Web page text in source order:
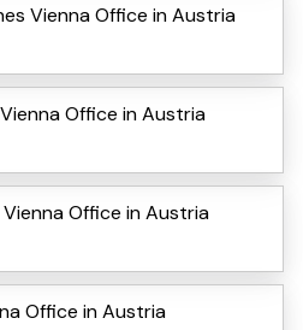
Vienna Office in Austria
Office in Austria
Vienna Office in Austria
Office in Austria